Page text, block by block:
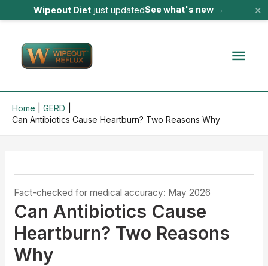
Wipeout Dietjust updatedSee what's new → ×
content
Home
GERD
Can Antibiotics Cause Heartburn? Two Reasons Why
Fact-checked for medical accuracy: May 2026
Can Antibiotics Cause
Heartburn? Two Reasons
Why